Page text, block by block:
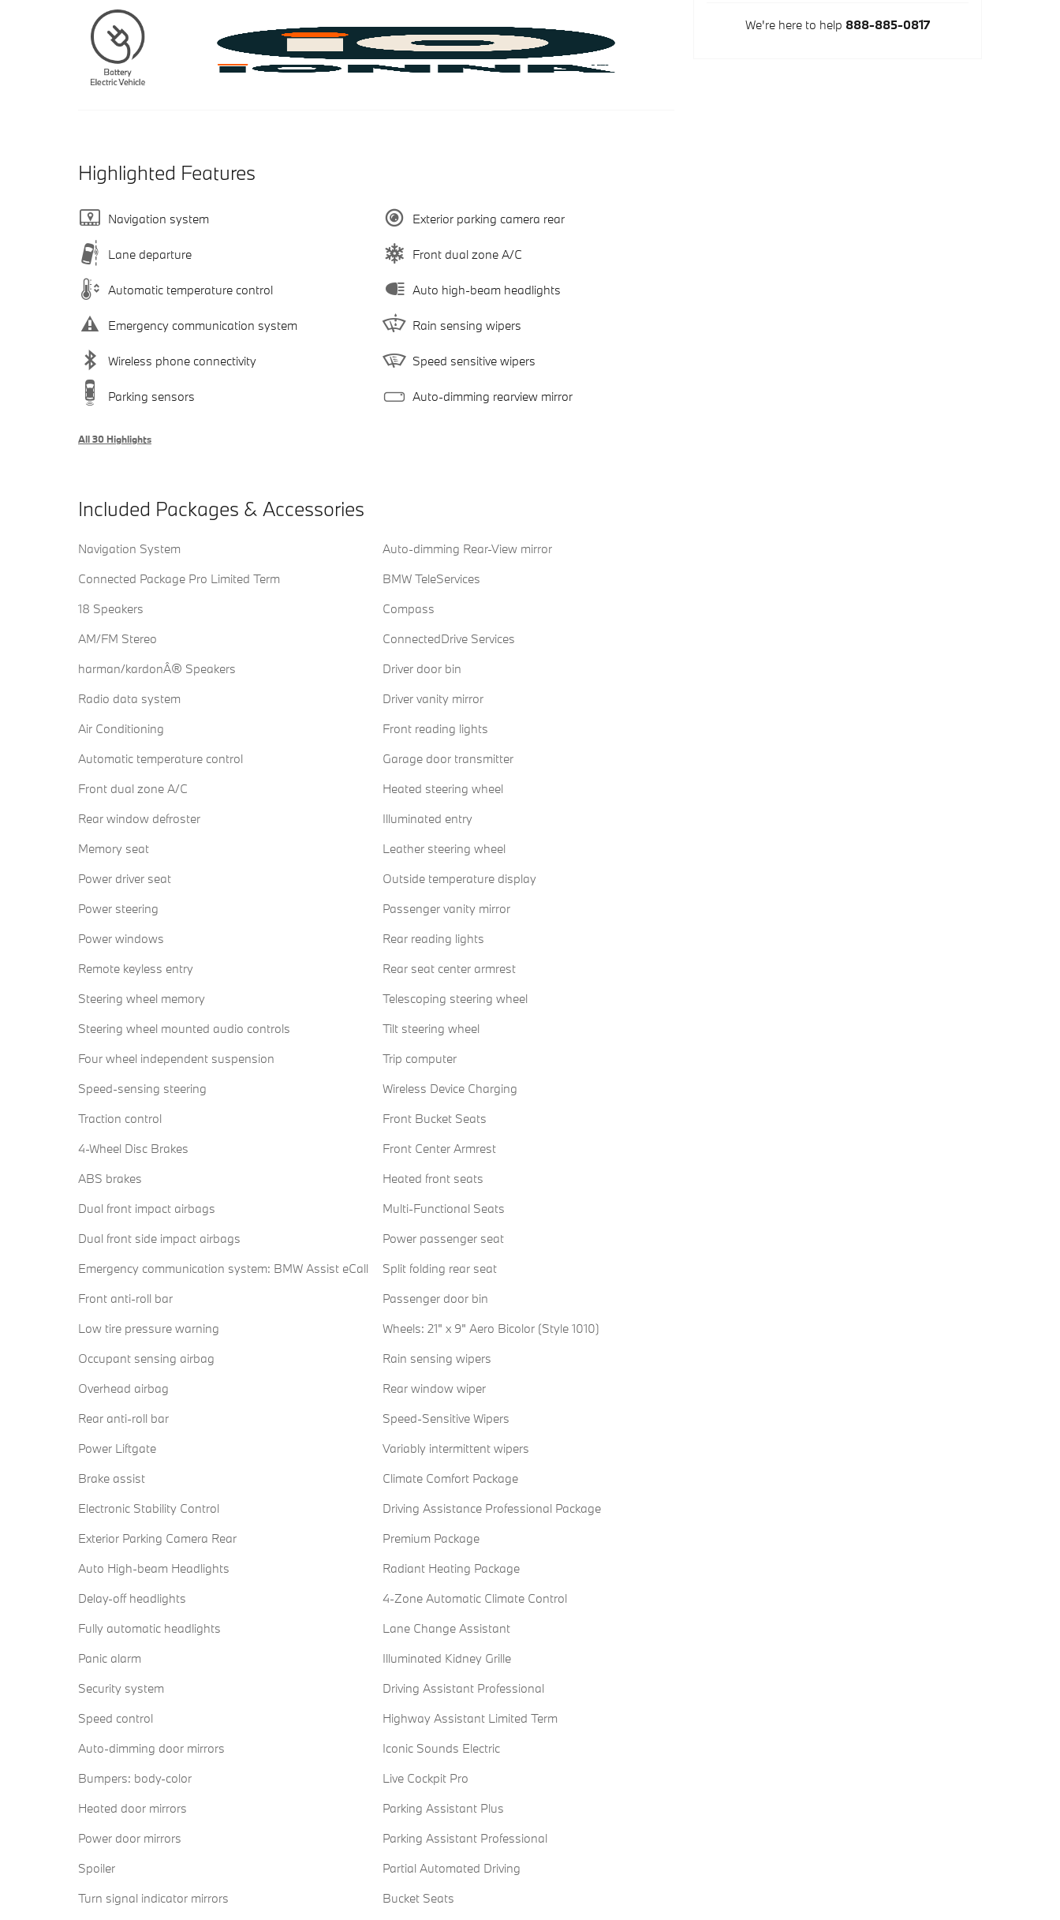
Highlighted Features
Navigation system
Lane departure
Automatic temperature control
Emergency communication system
Wireless phone connectivity
Parking sensors
Exterior parking camera rear
Front dual zone A/C
Auto high-beam headlights
Rain sensing wipers
Speed sensitive wipers
Auto-dimming rearview mirror
All 30 Highlights
Included Packages & Accessories
Navigation System
Connected Package Pro Limited Term
18 Speakers
AM/FM Stereo
harman/kardonÂ® Speakers
Radio data system
Air Conditioning
Automatic temperature control
Front dual zone A/C
Rear window defroster
Memory seat
Power driver seat
Power steering
Power windows
Remote keyless entry
Steering wheel memory
Steering wheel mounted audio controls
Four wheel independent suspension
Speed-sensing steering
Traction control
4-Wheel Disc Brakes
ABS brakes
Dual front impact airbags
Dual front side impact airbags
Emergency communication system: BMW Assist eCall
Front anti-roll bar
Low tire pressure warning
Occupant sensing airbag
Overhead airbag
Rear anti-roll bar
Power Liftgate
Brake assist
Electronic Stability Control
Exterior Parking Camera Rear
Auto High-beam Headlights
Delay-off headlights
Fully automatic headlights
Panic alarm
Security system
Speed control
Auto-dimming door mirrors
Bumpers: body-color
Heated door mirrors
Power door mirrors
Spoiler
Turn signal indicator mirrors
Auto-dimming Rear-View mirror
BMW TeleServices
Compass
ConnectedDrive Services
Driver door bin
Driver vanity mirror
Front reading lights
Garage door transmitter
Heated steering wheel
Illuminated entry
Leather steering wheel
Outside temperature display
Passenger vanity mirror
Rear reading lights
Rear seat center armrest
Telescoping steering wheel
Tilt steering wheel
Trip computer
Wireless Device Charging
Front Bucket Seats
Front Center Armrest
Heated front seats
Multi-Functional Seats
Power passenger seat
Split folding rear seat
Passenger door bin
Wheels: 21" x 9" Aero Bicolor (Style 1010)
Rain sensing wipers
Rear window wiper
Speed-Sensitive Wipers
Variably intermittent wipers
Climate Comfort Package
Driving Assistance Professional Package
Premium Package
Radiant Heating Package
4-Zone Automatic Climate Control
Lane Change Assistant
Illuminated Kidney Grille
Driving Assistant Professional
Highway Assistant Limited Term
Iconic Sounds Electric
Live Cockpit Pro
Parking Assistant Plus
Parking Assistant Professional
Partial Automated Driving
Bucket Seats
We're here to help 888-885-0817